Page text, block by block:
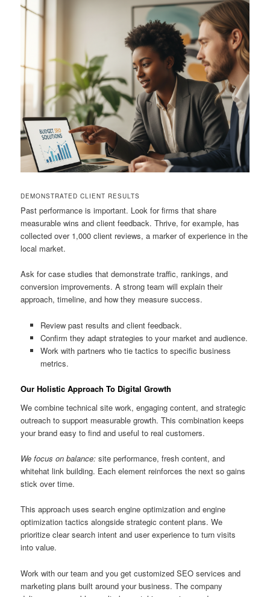
DEMONSTRATED CLIENT RESULTS
Past performance is important. Look for firms that share
measurable wins and client feedback. Thrive, for example, has
collected over 1,000 client reviews, a marker of experience in the
local market.
Ask for case studies that demonstrate traffic, rankings, and
conversion improvements. A strong team will explain their
approach, timeline, and how they measure success.
Review past results and client feedback.
Confirm they adapt strategies to your market and audience.
Work with partners who tie tactics to specific business
metrics.
Our Holistic Approach To Digital Growth
We combine technical site work, engaging content, and strategic
outreach to support measurable growth. This combination keeps
your brand easy to find and useful to real customers.
We focus on balance: site performance, fresh content, and
whitehat link building. Each element reinforces the next so gains
stick over time.
This approach uses search engine optimization and engine
optimization tactics alongside strategic content plans. We
prioritize clear search intent and user experience to turn visits
into value.
Work with our team and you get customized SEO services and
marketing plans built around your business. The company